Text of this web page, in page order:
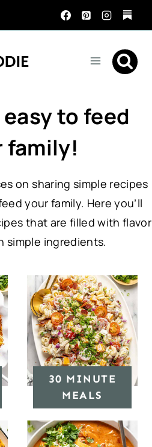
to feed
family!
on sharing simple recipes
your family. Here you’ll
that are filled with flavor
simple ingredients.
30 MINUTE
MEALS